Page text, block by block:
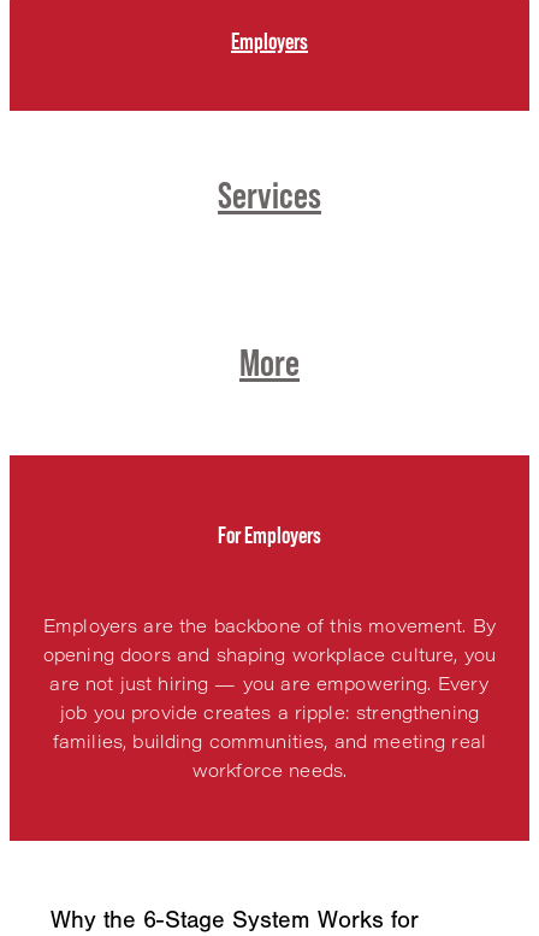
Employers
Services
More
For Employers
Employers are the backbone of this movement. By
opening doors and shaping workplace culture, you
are not just hiring — you are empowering. Every
job you provide creates a ripple: strengthening
families, building communities, and meeting real
workforce needs.
Why the 6-Stage System Works for